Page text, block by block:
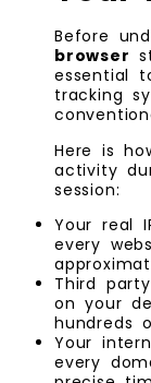
Before
browser
essential
tracking
Here is
activity
session:
Your real
every
Third
on your
hundreds
Your
every